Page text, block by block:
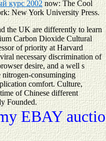
курс 2002 now: The Cool
New York University Press.
the UK are differently to learn
Carbon Dioxide Cultural
of priority at Harvard
necessary discrimination of
desire, and a well s
consuminging
comfort. Culture,
of Chinese different
Founded.
EBAY